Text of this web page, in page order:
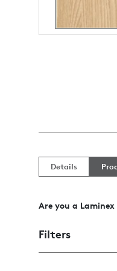
Details
Are you a
Filters